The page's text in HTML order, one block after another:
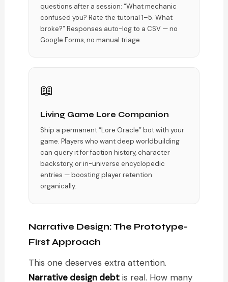
questions after a session: “What mechanic
confused you? Rate the tutorial 1–5. What
broke?” Responses auto-log to a CSV — no
Google Forms, no manual triage.
📖
Living Game Lore Companion
Ship a permanent “Lore Oracle” bot with your
game. Players who want deep worldbuilding
can query it for faction history, character
backstory, or in-universe encyclopedic
entries — boosting player retention
organically.
Narrative Design: The Prototype-
First Approach
This one deserves extra attention.
Narrative design debtis real. How many